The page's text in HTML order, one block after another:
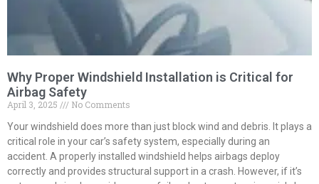
Why Proper Windshield Installation is Critical for
Airbag Safety
April 3, 2025
No Comments
Your windshield does more than just block wind and debris. It plays a
critical role in your car’s safety system, especially during an
accident. A properly installed windshield helps airbags deploy
correctly and provides structural support in a crash. However, if it’s